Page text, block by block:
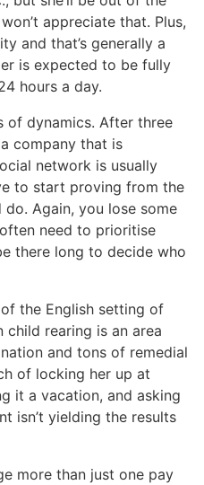
appreciate that. Plus,
and that’s generally a
is expected to be fully
hours a day.
of dynamics. After three
company that is
network is usually
to start proving from the
Again, you lose some
need to prioritise
there long to decide who
the English setting of
rearing is an area
and tons of remedial
of locking her up at
it a vacation, and asking
isn’t yielding the results
more than just one pay